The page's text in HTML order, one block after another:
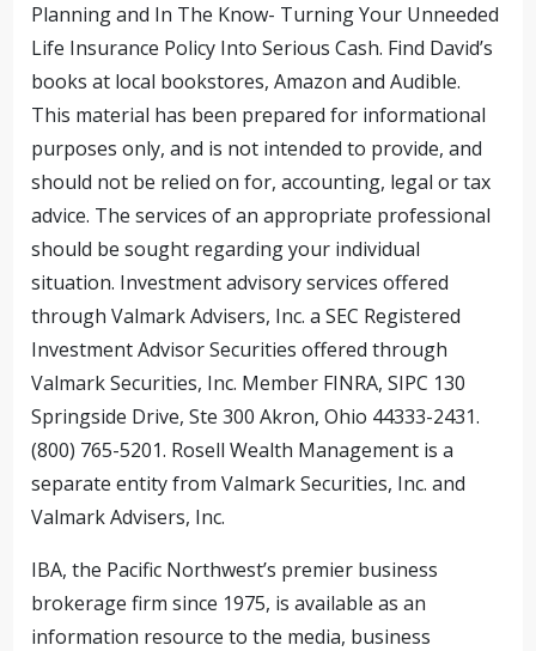
Planning and In The Know- Turning Your Unneeded
Life Insurance Policy Into Serious Cash. Find David’s
books at local bookstores, Amazon and Audible.
This material has been prepared for informational
purposes only, and is not intended to provide, and
should not be relied on for, accounting, legal or tax
advice. The services of an appropriate professional
should be sought regarding your individual
situation. Investment advisory services offered
through Valmark Advisers, Inc. a SEC Registered
Investment Advisor Securities offered through
Valmark Securities, Inc. Member FINRA, SIPC 130
Springside Drive, Ste 300 Akron, Ohio 44333-2431.
(800) 765-5201. Rosell Wealth Management is a
separate entity from Valmark Securities, Inc. and
Valmark Advisers, Inc.
IBA, the Pacific Northwest’s premier business
brokerage firm since 1975, is available as an
information resource to the media, business